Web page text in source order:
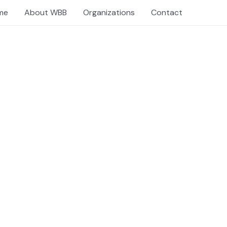
About WBB Organizations Contact